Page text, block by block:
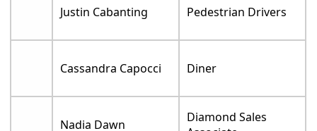
Justin Cabanting Pedestrian Drivers
Cassandra Capocci Diner
Nadia Dawn
Diamond Sales